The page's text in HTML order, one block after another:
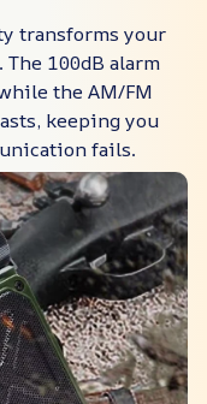
transforms your
100dB alarm
the AM/FM
keeping you
fails.